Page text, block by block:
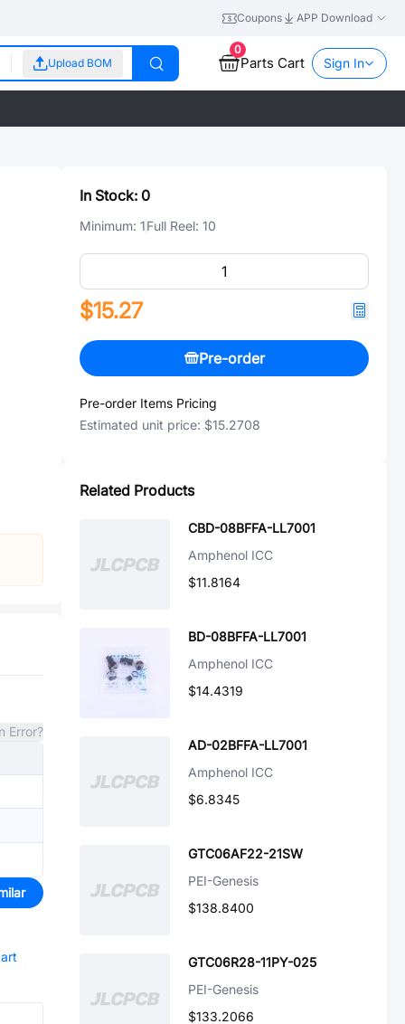
Coupons APP Download
Upload BOM
0
Parts Cart Sign In
Error?
In Stock: 0
Minimum: 1Full Reel: 10
$15.27
Pre-order
Pre-order Items Pricing
Estimated unit price: $15.2708
Related Products
CBD-08BFFA-LL7001
Amphenol ICC
$11.8164
BD-08BFFA-LL7001
Amphenol ICC
$14.4319
AD-02BFFA-LL7001
Amphenol ICC
$6.8345
GTC06AF22-21SW
PEI-Genesis
$138.8400
GTC06R28-11PY-025
PEI-Genesis
$133.2066